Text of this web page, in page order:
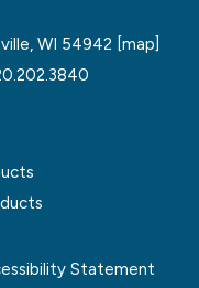
WI 54942 [map]
Statement